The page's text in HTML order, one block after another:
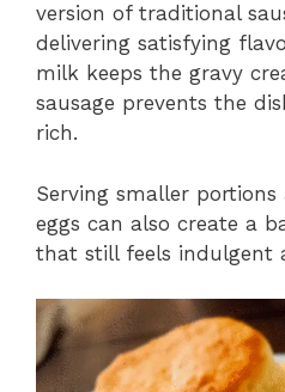
version of traditional
delivering satisfying
milk keeps the gravy
sausage prevents the
rich.
Serving smaller
eggs can also create a
that still feels indulgent